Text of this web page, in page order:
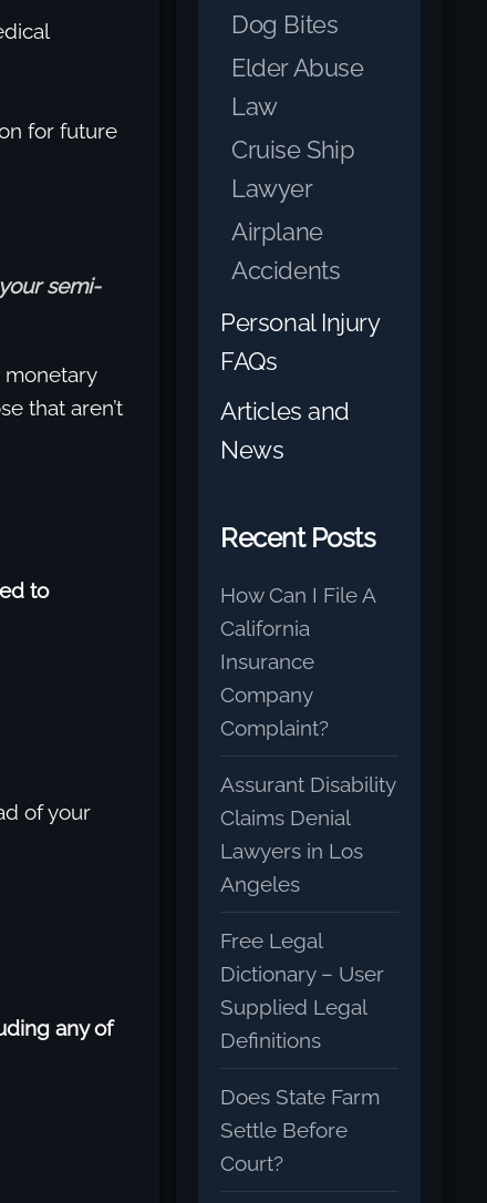
for future
semi-
that aren’t
to
of your
any of
Dog Bites
Elder Abuse
Law
Cruise Ship
Lawyer
Airplane
Accidents
Personal Injury
FAQs
Articles and
News
Recent Posts
How Can I File A
California
Insurance
Company
Complaint?
Assurant Disability
Claims Denial
Lawyers in Los
Angeles
Free Legal
Dictionary – User
Supplied Legal
Definitions
Does State Farm
Settle Before
Court?